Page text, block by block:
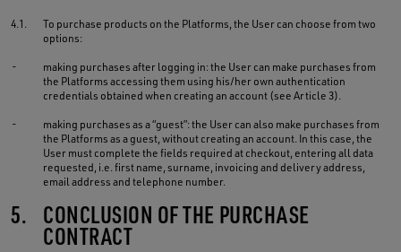
4.1.
To purchase products on the Platforms, the User can choose from two
options:
-
making purchases after logging in: the User can make purchases from
the Platforms accessing them using his/her own authentication
credentials obtained when creating an account (see Article 3).
-
making purchases as a “guest”: the User can also make purchases from
the Platforms as a guest, without creating an account. In this case, the
User must complete the fields required at checkout, entering all data
requested, i.e. first name, surname, invoicing and delivery address,
email address and telephone number.
5. CONCLUSION OF THE PURCHASE
CONTRACT